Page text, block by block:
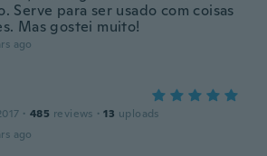
Serve para ser usado com coisas
Mas gostei muito!
ago
· 485 reviews · 13 uploads
ago